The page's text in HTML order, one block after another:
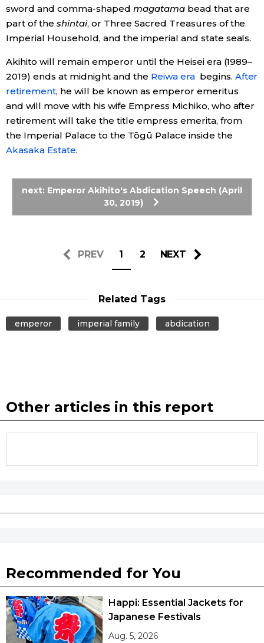
Science
Technology
Lifestyle
Food & Drink
Arts
Entertainment
Family
History
sword and comma-shaped magatamabead that are
part of the shintai, or Three Sacred Treasures of the
Imperial Household, and the imperial and state seals.
Akihito will remain emperor until the Heisei era (1989–
2019) ends at midnight and the Reiwa erabegins. After
retirement, he will be known as emperor emeritus
and will move with his wife Empress Michiko, who after
retirement will take the title empress emerita, from
the Imperial Palace to the Tōgū Palace inside the
Akasaka Estate.
next: Emperor Akihito's Abdication Speech (April
30, 2019)
PREV 1 2 NEXT
Related Tags
emperor imperial family abdication
Other articles in this report
Recommended for You
Happi: Essential Jackets for
Japanese Festivals
Aug. 5, 2026